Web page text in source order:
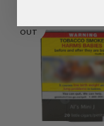
OUT